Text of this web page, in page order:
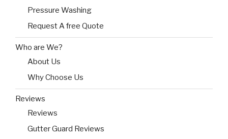
Pressure Washing
Request A free Quote
Who are We?
About Us
Why Choose Us
Reviews
Reviews
Gutter Guard Reviews